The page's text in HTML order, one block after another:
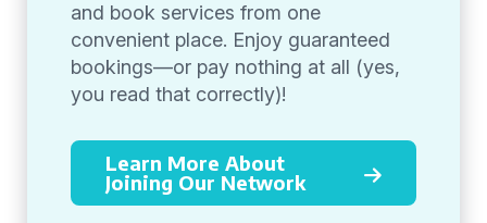
and book services from one
convenient place. Enjoy guaranteed
bookings—or pay nothing at all (yes,
you read that correctly)!
Learn More About
Joining Our Network